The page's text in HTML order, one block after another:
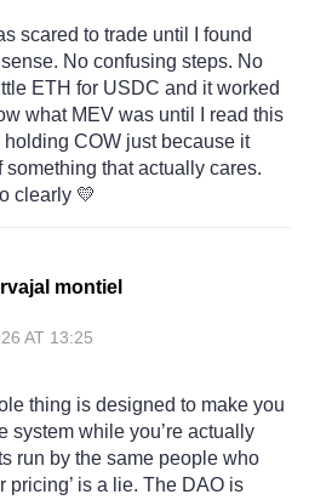
scared to trade until I found
No confusing steps. No
ETH for USDC and it worked
what MEV was until I read this
holding COW just because it
something that actually cares.
clearly 💛
montiel
AT 13:25
thing is designed to make you
system while you’re actually
run by the same people who
pricing’ is a lie. The DAO is